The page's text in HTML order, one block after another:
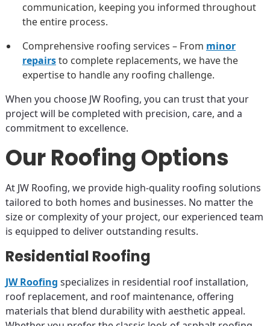
communication, keeping you informed throughout
the entire process.
Comprehensive roofing services – From minor
repairsto complete replacements, we have the
expertise to handle any roofing challenge.
When you choose JW Roofing, you can trust that your
project will be completed with precision, care, and a
commitment to excellence.
Our Roofing Options
At JW Roofing, we provide high-quality roofing solutions
tailored to both homes and businesses. No matter the
size or complexity of your project, our experienced team
is equipped to deliver outstanding results.
Residential Roofing
JW Roofing specializes in residential roof installation,
roof replacement, and roof maintenance, offering
materials that blend durability with aesthetic appeal.